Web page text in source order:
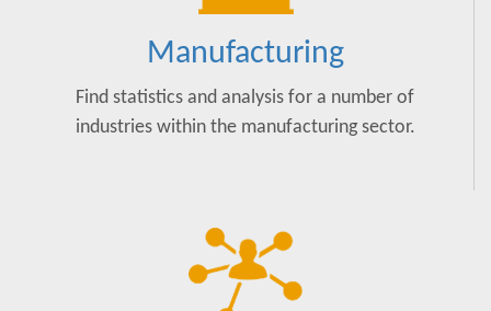
Manufacturing
Find statistics and analysis for a number of
industries within the manufacturing sector.